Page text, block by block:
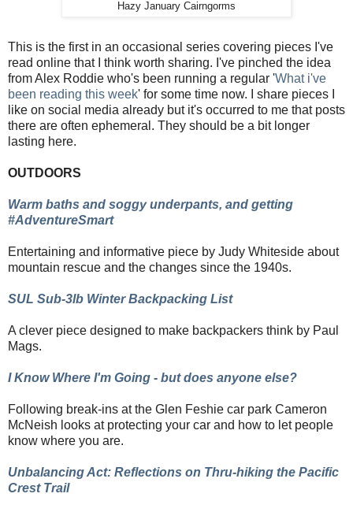
Hazy January Cairngorms
This is the first in an occasional series covering pieces I've
read online that I think worth sharing. I've pinched the idea
from Alex Roddie who's been running a regular 'What i've
been reading this week' for some time now. I share pieces I
like on social media already but it's occurred to me that posts
there are often ephemeral. They should be a bit longer
lasting here.
OUTDOORS
Warm baths and soggy underpants, and getting
#AdventureSmart
Entertaining and informative piece by Judy Whiteside about
mountain rescue and the changes since the 1940s.
SUL Sub-3lb Winter Backpacking List
A clever piece designed to make backpackers think by Paul
Mags.
I Know Where I'm Going - but does anyone else?
Following break-ins at the Glen Feshie car park Cameron
McNeish looks at protecting your car and how to let people
know where you are.
Unbalancing Act: Reflections on Thru-hiking the Pacific
Crest Trail